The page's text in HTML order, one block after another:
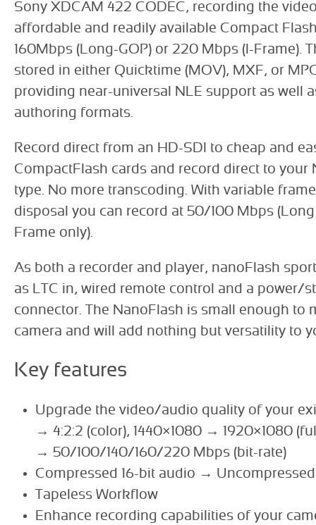
Sony XDCAM 422 CODEC, recording the
affordable and readily available Compact
160Mbps (Long-GOP) or 220 Mbps (I-Frame).
stored in either Quicktime (MOV), MXF, or
providing near-universal NLE support as well
authoring formats.
Record direct from an HD-SDI to cheap and
CompactFlash cards and record direct to your
type. No more transcoding. With variable
disposal you can record at 50/100 Mbps
Frame only).
As both a recorder and player, nanoFlash
as LTC in, wired remote control and a power/
connector. The NanoFlash is small enough to
camera and will add nothing but versatility to
Key features
Upgrade the video/audio quality of your
→ 4:2:2 (color), 1440×1080 → 1920×1080
→ 50/100/140/160/220 Mbps (bit-rate)
Compressed 16-bit audio →
Tapeless Workflow
Enhance recording capabilities of your